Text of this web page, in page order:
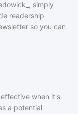
, simply
readership
so you can
when it's
a potential